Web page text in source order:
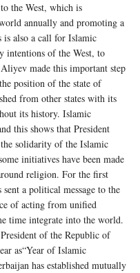
the West, which is
annually and promoting a
is also a call for Islamic
intentions of the West, to
made this important step
position of the state of
from other states with its
its history. Islamic
this shows that President
solidarity of the Islamic
initiatives have been made
religion. For the first
a political message to the
of acting from unified
time integrate into the world.
of the Republic of
as“Year of Islamic
has established mutually